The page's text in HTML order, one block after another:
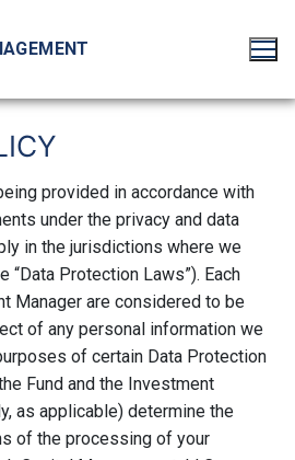
provided in accordance with
under the privacy and data
in the jurisdictions where we
“Data Protection Laws”). Each
Manager are considered to be
of any personal information we
of certain Data Protection
Fund and the Investment
as applicable) determine the
of the processing of your